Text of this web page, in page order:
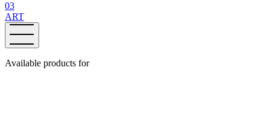
03
ART
Available products for